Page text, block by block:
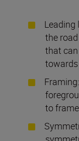
Leading
the
that can
to